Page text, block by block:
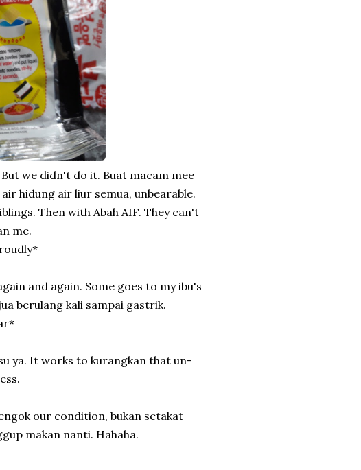
we didn't do it. Buat macam mee
hidung air liur semua, unbearable.
Then with Abah AIF. They can't
me.
and again. Some goes to my ibu's
berulang kali sampai gastrik.
ya. It works to kurangkan that un-
our condition, bukan setakat
makan nanti. Hahaha.